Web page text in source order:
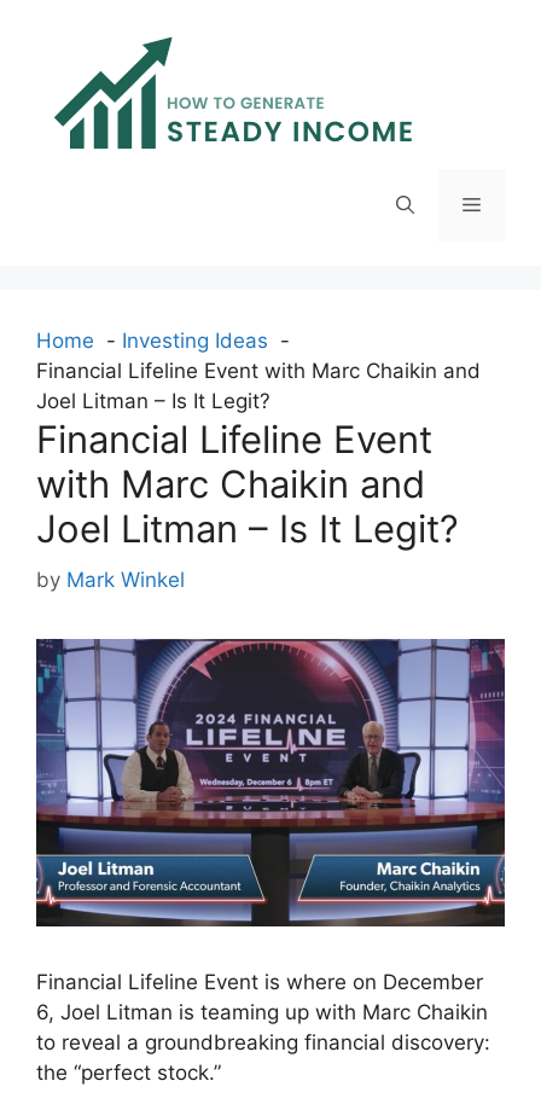
Menu
Home
Investing Ideas
Financial Lifeline Event with Marc Chaikin and
Joel Litman – Is It Legit?
Financial Lifeline Event
with Marc Chaikin and
Joel Litman – Is It Legit?
by Mark Winkel
Financial Lifeline Event is where on December
6, Joel Litman is teaming up with Marc Chaikin
to reveal a groundbreaking financial discovery:
the “perfect stock.”